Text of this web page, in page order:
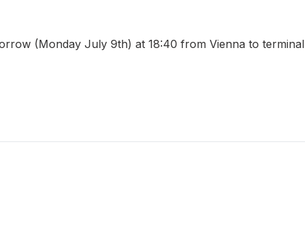
(Monday July 9th) at 18:40 from Vienna to terminal